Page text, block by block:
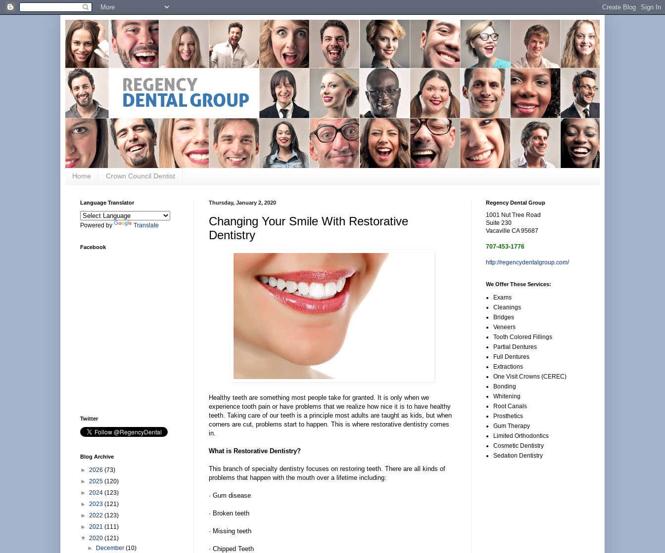
Home Crown Council Dentist
Thursday, January 2, 2020
Changing Your Smile With Restorative
Dentistry
Healthy teeth are something most people take for granted. It is only when we
experience tooth pain or have problems that we realize how nice it is to have healthy
teeth. Taking care of our teeth is a principle most adults are taught as kids, but when
corners are cut, problems start to happen. This is where restorative dentistry comes
in.
What is Restorative Dentistry?
This branch of specialty dentistry focuses on restoring teeth. There are all kinds of
problems that happen with the mouth over a lifetime including:
· Gum disease
· Broken teeth
· Missing teeth
· Chipped Teeth
Language Translator
Powered by Translate
Facebook
Twitter
Blog Archive
► 2026 (73)
► 2025 (120)
► 2024 (123)
► 2023 (121)
► 2022 (123)
► 2021 (111)
▼ 2020 (121)
► December(10)
Regency Dental Group
1001 Nut Tree Road
Suite 230
Vacaville CA 95687
707-453-1776
http://regencydentalgroup.com/
We Offer These Services:
Exams
Cleanings
Bridges
Veneers
Tooth Colored Fillings
Partial Dentures
Full Dentures
Extractions
One Visit Crowns (CEREC)
Bonding
Whitening
Root Canals
Prosthetics
Gum Therapy
Limited Orthodontics
Cosmetic Dentistry
Sedation Dentistry